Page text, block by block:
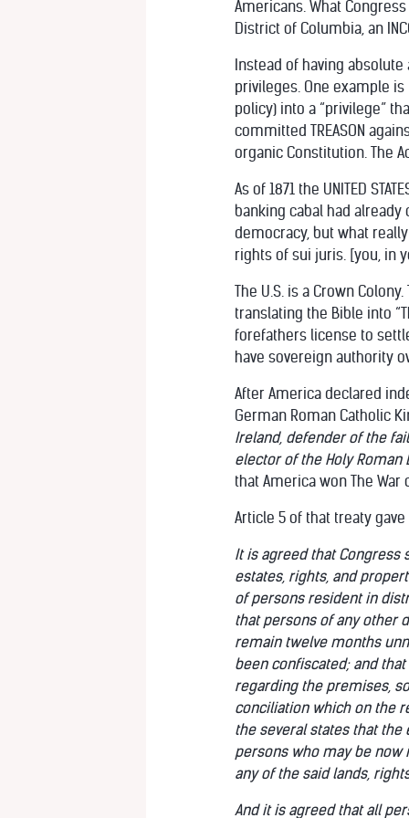
Americans. What
District of Columbia, an
Instead of having
privileges. One example
policy) into a “privilege”
committed TREASON
organic Constitution. The
As of 1871 the UNITED
banking cabal had already
democracy, but what really
rights of sui juris. [you, in
The U.S. is a Crown
translating the Bible into
forefathers license to
have sovereign authority
After America declared
German Roman Catholic
Ireland, defender of the
elector of the Holy Roman
that America won The War
Article 5 of that treaty
It is agreed that
estates, rights, and
of persons resident in
that persons of any other
remain twelve months
been confiscated; and
regarding the premises,
conciliation which on the
the several states that
persons who may be now
any of the said lands,
And it is agreed that all